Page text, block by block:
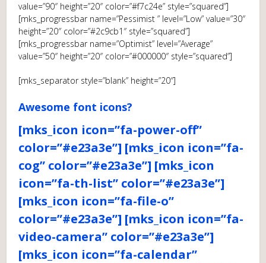
value=”90″ height=”20″ color=”#f7c24e” style=”squared”]
[mks_progressbar name=”Pessimist ” level=”Low” value=”30″
height=”20″ color=”#2c9cb1″ style=”squared”]
[mks_progressbar name=”Optimist” level=”Average”
value=”50″ height=”20″ color=”#000000″ style=”squared”]
[mks_separator style=”blank” height=”20″]
Awesome font icons?
[mks_icon icon=”fa-power-off”
color=”#e23a3e”] [mks_icon icon=”fa-
cog” color=”#e23a3e”] [mks_icon
icon=”fa-th-list” color=”#e23a3e”]
[mks_icon icon=”fa-file-o”
color=”#e23a3e”] [mks_icon icon=”fa-
video-camera” color=”#e23a3e”]
[mks_icon icon=”fa-calendar”